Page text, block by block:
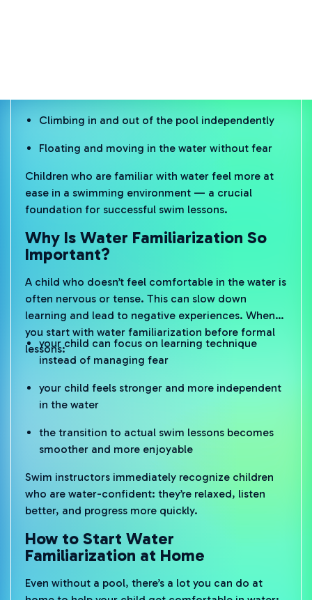
Climbing in and out of the pool independently
Floating and moving in the water without fear
Children who are familiar with water feel more at
ease in a swimming environment — a crucial
foundation for successful swim lessons.
Why Is Water Familiarization So
Important?
A child who doesn’t feel comfortable in the water is
often nervous or tense. This can slow down
learning and lead to negative experiences. When
you start with water familiarization before formal
lessons:
your child can focus on learning technique
instead of managing fear
your child feels stronger and more independent
in the water
the transition to actual swim lessons becomes
smoother and more enjoyable
Swim instructors immediately recognize children
who are water-confident: they’re relaxed, listen
better, and progress more quickly.
How to Start Water
Familiarization at Home
Even without a pool, there’s a lot you can do at